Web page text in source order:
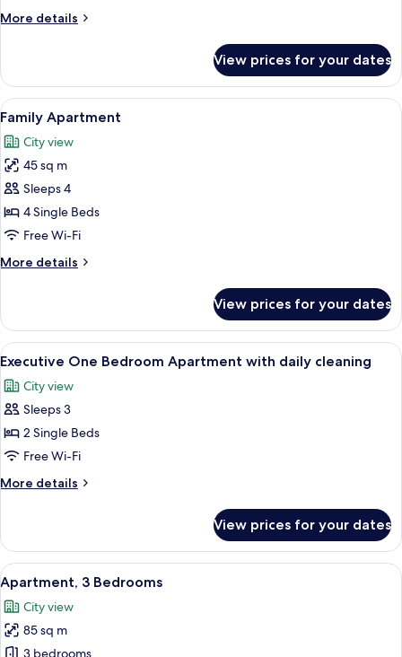
daily
More details
More
Studio
Double
with
cleaning
View prices for your dates
View
all
photos
for
Family
Apartment
A hotel room with three beds, a TV,
10
Family Apartment
City view
45 sq m
Sleeps 4
4 Single Beds
Free Wi-Fi
More details
More
Apartment
View prices for your dates
View
all
photos
for
Executive
One
Bedroom
Apartment
daily
cleaning
A modern living room with a sofa, a
13
Executive One Bedroom Apartment with daily cleaning
City view
Sleeps 3
2 Single Beds
Free Wi-Fi
More details
More
One
Bedroom
Apartment
with
daily
cleaning
View prices for your dates
View
all
photos
for
A modern apartment with a dining
14
Apartment, 3 Bedrooms
City view
85 sq m
3 bedrooms